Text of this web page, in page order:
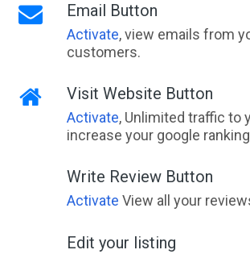
Email Button
Activate, view emails from
customers.
Visit Website Button
Activate, Unlimited traffic to
increase your google
Write Review Button
Activate View all your
Edit your listing